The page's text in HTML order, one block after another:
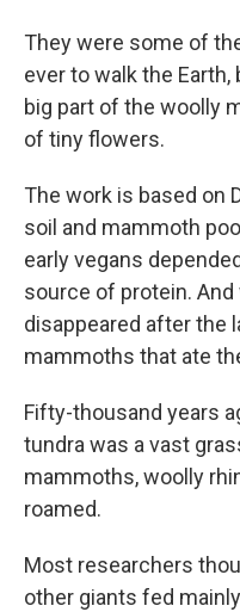
They were some of
ever to walk the Earth,
big part of the woolly
of tiny flowers.
The work is based on
soil and mammoth
early vegans
source of protein.
disappeared after the
mammoths that ate
Fifty-thousand years
tundra was a vast
mammoths, woolly
roamed.
Most researchers
other giants fed